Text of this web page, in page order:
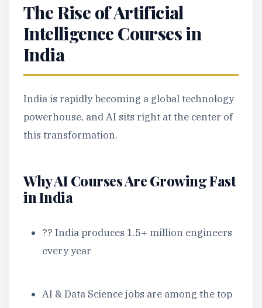
The Rise of Artificial
Intelligence Courses in
India
India is rapidly becoming a global technology
powerhouse, and AI sits right at the center of
this transformation.
Why AI Courses Are Growing Fast
in India
?? India produces 1.5+ million engineers
every year
AI & Data Science jobs are among the top